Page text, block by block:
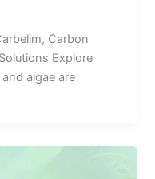
Carbon
Explore
algae are